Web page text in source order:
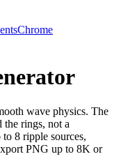
Chrome
wave physics. The
the rings, not a
8 ripple sources,
PNG up to 8K or